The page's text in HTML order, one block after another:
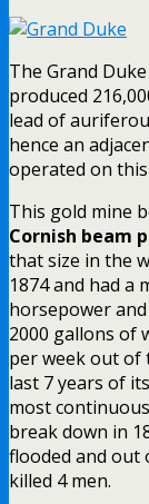
The Grand
produced
lead of
hence an
operated on this
This gold mine
Cornish beam
that size in the
1874 and had a
horsepower
2000 gallons of
per week out of
last 7 years of
most
break down in
flooded and out
killed 4 men.